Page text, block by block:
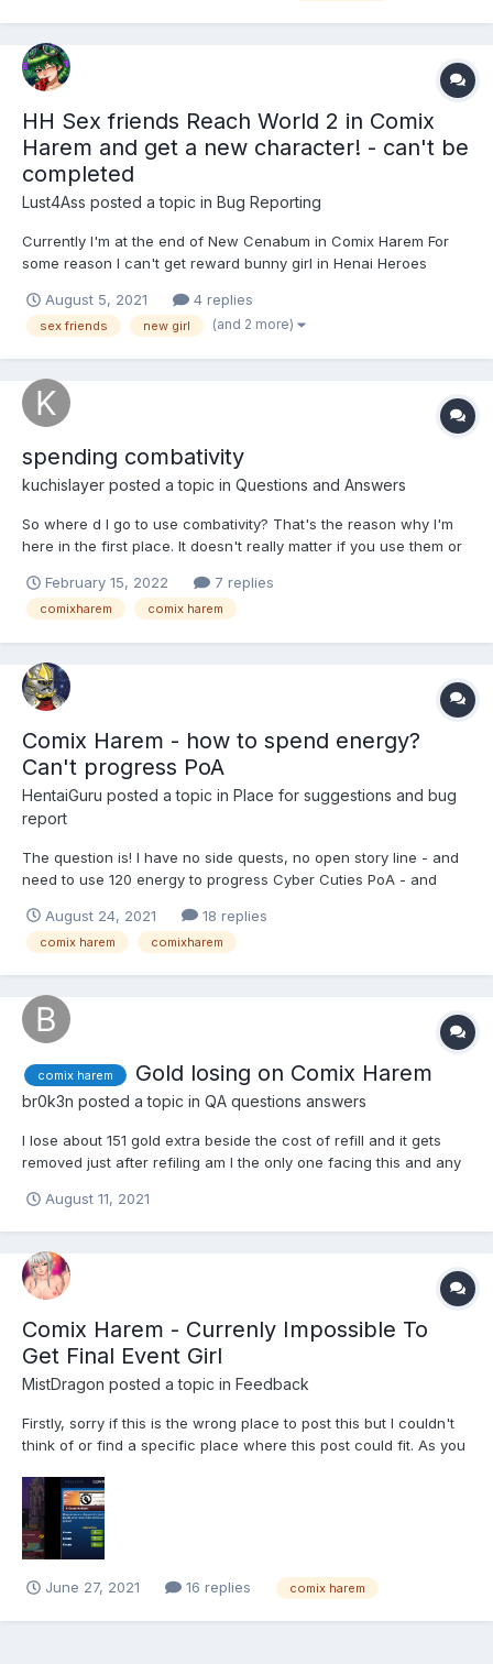
HH Sex friends Reach World 2 in Comix
Harem and get a new character! - can't be
completed
Lust4Ass posted a topic in Bug Reporting
Currently I'm at the end of New Cenabum in Comix Harem For
some reason I can't get reward bunny girl in Henai Heroes
Page, I've tryed to open worlds screen - no changes, can't get
the girl Maybe the issue is that I...
August 5, 2021 4 replies
sex friends new girl (and 2 more)
spending combativity
kuchislayer posted a topic in Questions and Answers
So where d I go to use combativity? That's the reason why I'm
here in the first place. It doesn't really matter if you use them or
exactly do I go to spend, huhh, I'll appreciate it if you helped me
out, especially with this new Path of...
February 15, 2022 7 replies
comixharem comix harem
Comix Harem - how to spend energy?
Can't progress PoA
HentaiGuru posted a topic in Place for suggestions and bug
report
The question is! I have no side quests, no open story line - and
need to use 120 energy to progress Cyber Cuties PoA - and
to tickets xchange - what can be done in CH?
August 24, 2021 18 replies
comix harem comixharem
comix harem Gold losing on Comix Harem
br0k3n posted a topic in QA questions answers
I lose about 151 gold extra beside the cost of refill and it gets
removed just after refiling am I the only one facing this and any
August 11, 2021
Comix Harem - Currenly Impossible To
Get Final Event Girl
MistDragon posted a topic in Feedback
Firstly, sorry if this is the wrong place to post this but I couldn't
think of or find a specific place where this post could fit. As you
out from getting the final event girl. It would require about $31
Million to reach the require...
June 27, 2021 16 replies comix harem